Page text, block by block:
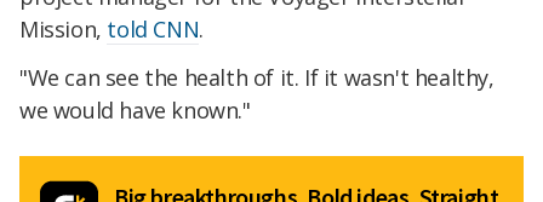
Mission, told CNN.
"We can see the health of it. If it wasn't healthy,
we would have known."